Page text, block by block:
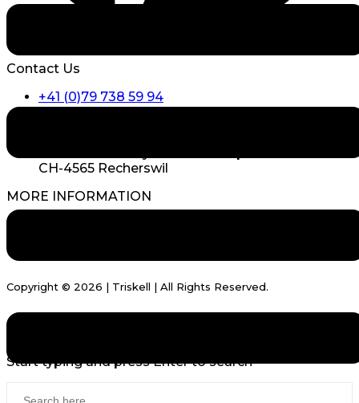
Contact Us
+41 (0)79 738 59 94
CH-4565 Recherswil
MORE INFORMATION
Copyright © 2026 | Triskell | All Rights Reserved.
Start typing and press Enter to search